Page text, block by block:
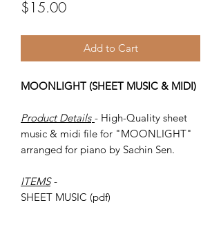
$15.00Price
Add to Cart
MOONLIGHT (SHEET MUSIC & MIDI)
Product Details - High-Quality sheet
music & midi file for "MOONLIGHT"
arranged for piano by Sachin Sen.
ITEMS -
SHEET MUSIC (pdf)